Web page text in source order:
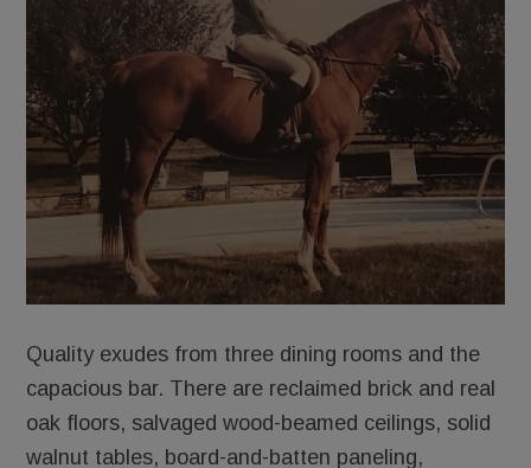
Quality exudes from three dining rooms and the
capacious bar. There are reclaimed brick and real
oak floors, salvaged wood-beamed ceilings, solid
walnut tables, board-and-batten paneling,